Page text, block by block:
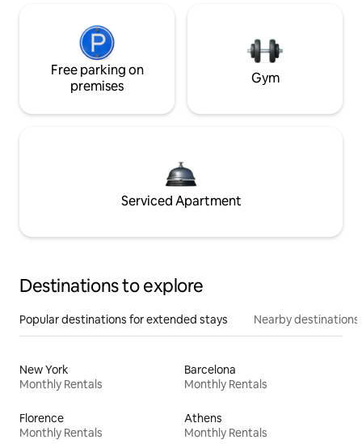
Free parking on
premises
Gym
Serviced Apartment
Destinations to explore
Popular destinations for extended stays Nearby destinations
New York
Monthly Rentals
Barcelona
Monthly Rentals
Florence
Monthly Rentals
Athens
Monthly Rentals